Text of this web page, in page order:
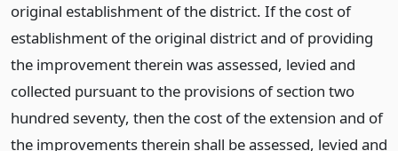
original establishment of the district. If the cost of
establishment of the original district and of providing
the improvement therein was assessed, levied and
collected pursuant to the provisions of section two
hundred seventy, then the cost of the extension and of
the improvements therein shall be assessed, levied and